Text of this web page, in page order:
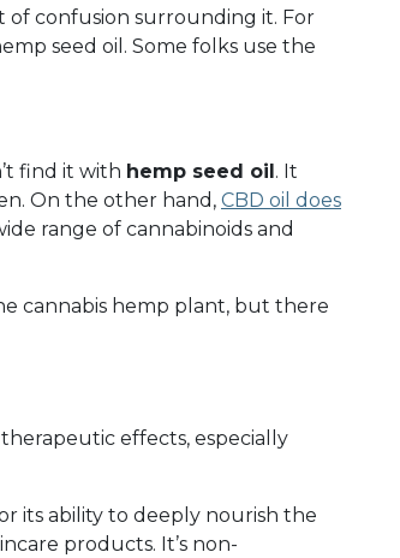
of confusion surrounding it. For
seed oil. Some folks use the
find it with hemp seed oil. It
On the other hand, CBD oil does
range of cannabinoids and
cannabis hemp plant, but there
effects, especially
its ability to deeply nourish the
products. It’s non-